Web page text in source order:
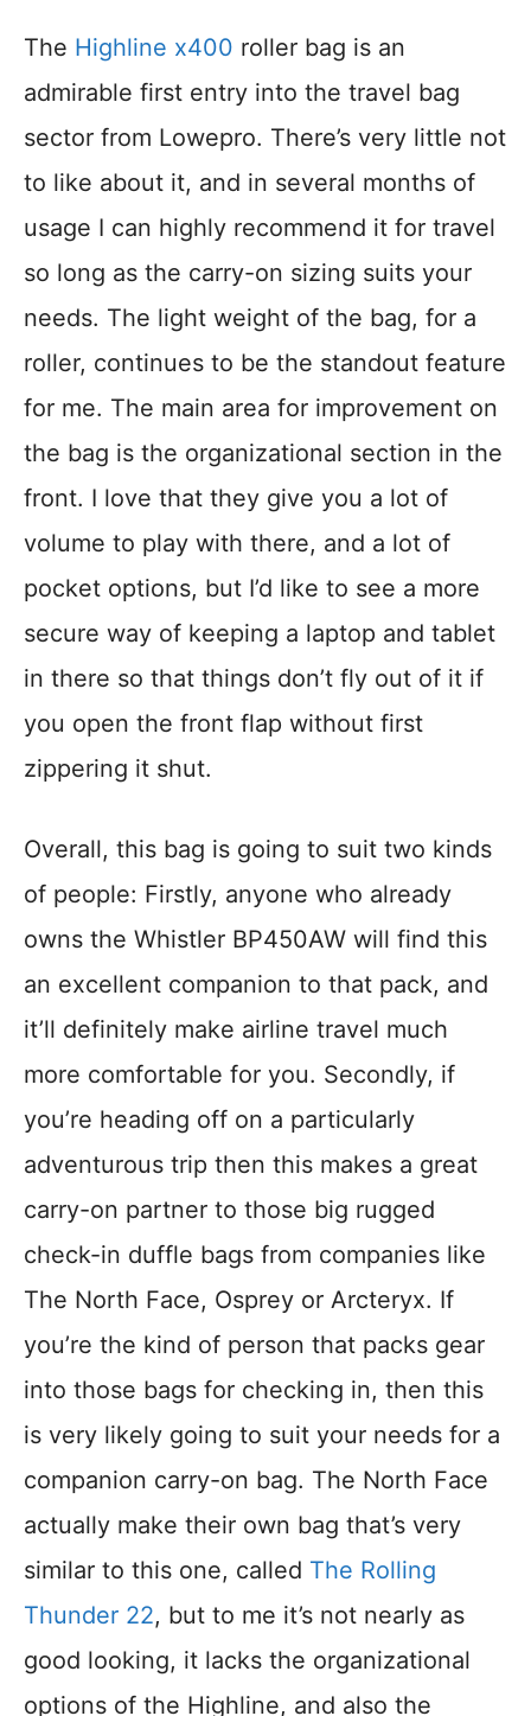
The Highline x400 roller bag is an
admirable first entry into the travel bag
sector from Lowepro. There’s very little not
to like about it, and in several months of
usage I can highly recommend it for travel
so long as the carry-on sizing suits your
needs. The light weight of the bag, for a
roller, continues to be the standout feature
for me. The main area for improvement on
the bag is the organizational section in the
front. I love that they give you a lot of
volume to play with there, and a lot of
pocket options, but I’d like to see a more
secure way of keeping a laptop and tablet
in there so that things don’t fly out of it if
you open the front flap without first
zippering it shut.
Overall, this bag is going to suit two kinds
of people: Firstly, anyone who already
owns the Whistler BP450AW will find this
an excellent companion to that pack, and
it’ll definitely make airline travel much
more comfortable for you. Secondly, if
you’re heading off on a particularly
adventurous trip then this makes a great
carry-on partner to those big rugged
check-in duffle bags from companies like
The North Face, Osprey or Arcteryx. If
you’re the kind of person that packs gear
into those bags for checking in, then this
is very likely going to suit your needs for a
companion carry-on bag. The North Face
actually make their own bag that’s very
similar to this one, called The Rolling
Thunder 22, but to me it’s not nearly as
good looking, it lacks the organizational
options of the Highline, and also the